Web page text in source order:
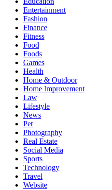
Entertainment
Fashion
Finance
Fitness
Food
Foods
Games
Health
Home & Outdoor
Home Improvement
Law
Lifestyle
News
Pet
Photography
Real Estate
Social Media
Sports
Technology
Travel
Website